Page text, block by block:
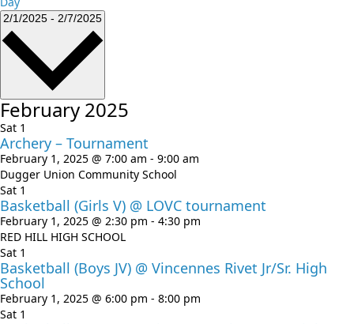
Events
2/1/2025 - 2/7/2025Select
February 2025
Sat 1
Archery – Tournament
February 1, 2025 @ 7:00 am - 9:00 am
Dugger Union Community School
Sat 1
Basketball (Girls V) @ LOVC tournament
February 1, 2025 @ 2:30 pm - 4:30 pm
RED HILL HIGH SCHOOL
Sat 1
Basketball (Boys JV) @ Vincennes Rivet Jr/Sr. High
School
February 1, 2025 @ 6:00 pm - 8:00 pm
Sat 1